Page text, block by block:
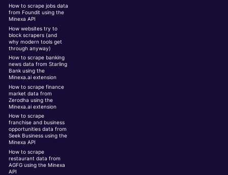
How to scrape jobs data
from Foundit using the
Minexa API
How websites try to
block scrapers (and
why modern tools get
through anyway)
How to scrape banking
news data from Starling
Bank using the
Minexa.ai extension
How to scrape finance
market data from
Zerodha using the
Minexa.ai extension
How to scrape
franchise and business
opportunities data from
Seek Business using the
Minexa API
How to scrape
restaurant data from
AGFG using the Minexa
API